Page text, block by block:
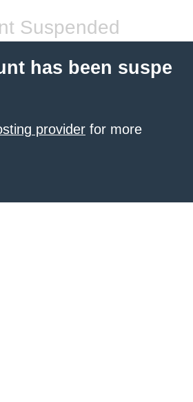
Suspended
has been suspe
provider for more